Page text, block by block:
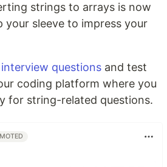
strings to arrays is now
your sleeve to impress your
interview questions and test
coding platform where you
for string-related questions.